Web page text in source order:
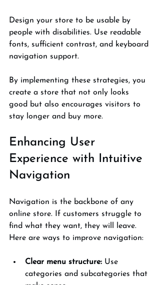
Design your store to be usable by
people with disabilities. Use readable
fonts, sufficient contrast, and keyboard
navigation support.
By implementing these strategies, you
create a store that not only looks
good but also encourages visitors to
stay longer and buy more.
Enhancing User
Experience with Intuitive
Navigation
Navigation is the backbone of any
online store. If customers struggle to
find what they want, they will leave.
Here are ways to improve navigation:
Clear menu structure: Use
categories and subcategories that